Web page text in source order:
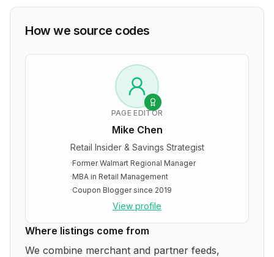
How we source codes
PAGE EDITOR
Mike Chen
Retail Insider & Savings Strategist
·Former Walmart Regional Manager
·MBA in Retail Management
·Coupon Blogger since 2019
View profile
Where listings come from
We combine merchant and partner feeds,